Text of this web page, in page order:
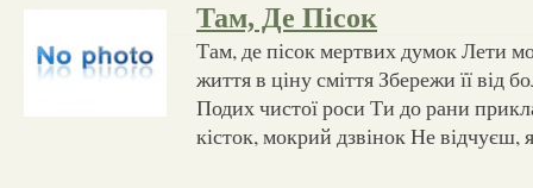
Там, Де Пісок
Там, де пісок мертвих думок Лети
життя в ціну сміття Збережи її від
Подих чистої роси Ти до рани
кісток, мокрий дзвінок Не відчуєш,